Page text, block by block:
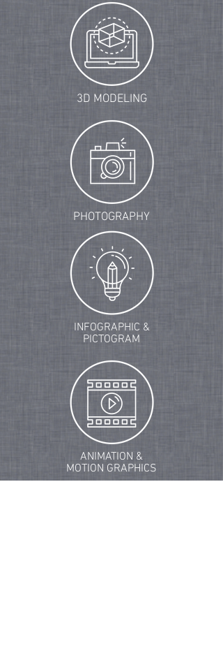
3D MODELING
PHOTOGRAPHY
INFOGRAPHIC &
PICTOGRAM
ANIMATION &
MOTION GRAPHICS